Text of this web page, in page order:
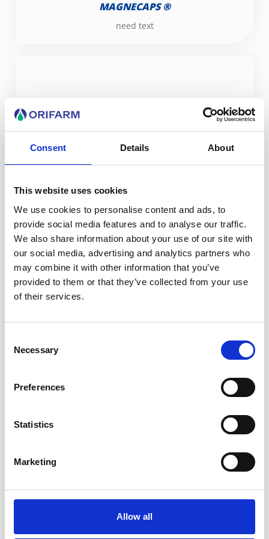
Consent Details About
This website uses cookies
We use cookies to personalise content and ads, to
provide social media features and to analyse our traffic.
We also share information about your use of our site with
our social media, advertising and analytics partners who
may combine it with other information that you’ve
provided to them or that they’ve collected from your use
of their services.
Selection
Necessary
Preferences
Statistics
Marketing
Allow all
MAGNECAPS ®
need text
QUATRAL